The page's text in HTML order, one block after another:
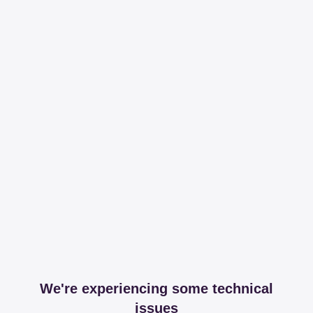
We're experiencing some technical
issues